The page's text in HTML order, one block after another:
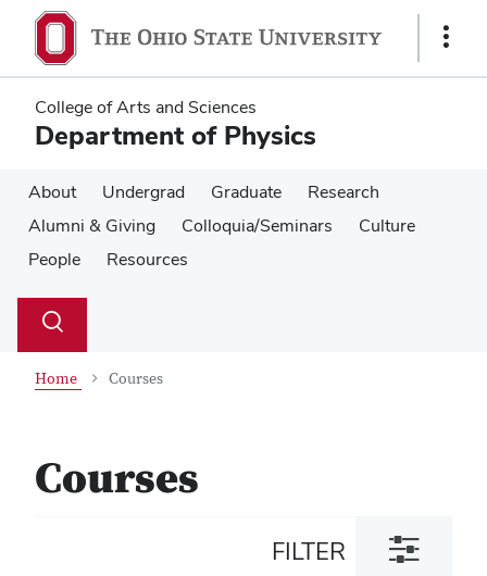
main
content
main
content
Show
College of Arts and Sciences
Department of Physics
About Undergrad Graduate
Research
Alumni & Giving
Colloquia/Seminars
Culture
People
Resources
Search
Toggle
Home Courses
Courses
FILTER
Toggle
filter